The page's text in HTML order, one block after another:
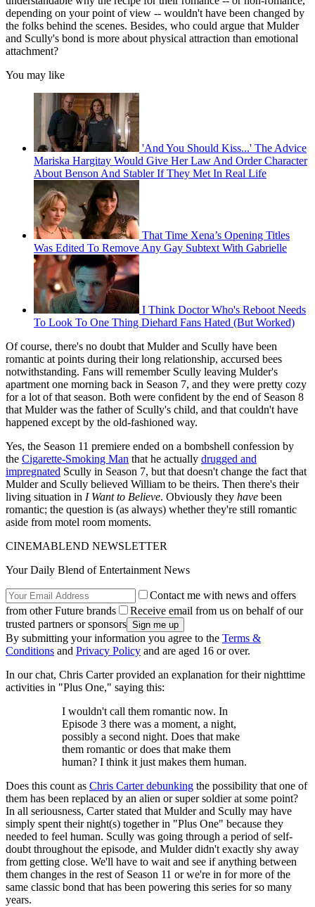
depending on your point of view -- wouldn't have been changed by
the folks behind the scenes. Besides, who could argue that Mulder
and Scully's bond is more about physical attraction than emotional
attachment?
You may like
'And You Should Kiss...' The Advice
Mariska Hargitay Would Give Her Law And Order Character
About Benson And Stabler If They Met In Real Life
That Time Xena’s Opening Titles
Was Edited To Remove Any Gay Subtext With Gabrielle
I Think Doctor Who's Reboot Needs
To Look To One Thing Diehard Fans Hated (But Worked)
Of course, there's no doubt that Mulder and Scully have been
romantic at points during their long relationship, accursed bees
notwithstanding. Fans will remember Scully leaving Mulder's
apartment one morning back in Season 7, and they were pretty cozy
for a lot of that season. Both were confident by the end of Season 8
that Mulder was the father of Scully's child, and that couldn't have
happened except by the old-fashioned way.
Yes, the Season 11 premiere ended on a bombshell confession by
the Cigarette-Smoking Man that he actually drugged and
impregnated Scully in Season 7, but that doesn't change the fact that
Mulder and Scully believed William to be theirs. Then there's their
living situation in I Want to Believe. Obviously they have been
romantic; the question is (as always) whether they're still romantic
aside from motel room moments.
CINEMABLEND NEWSLETTER
Your Daily Blend of Entertainment News
Contact me with news and offers
from other Future brands
Receive email from us on behalf of our
trusted partners or sponsors
By submitting your information you agree to the Terms &
Conditions and Privacy Policy and are aged 16 or over.
In our chat, Chris Carter provided an explanation for their nighttime
activities in "Plus One," saying this:
I wouldn't call them romantic now. In
Episode 3 there was a moment, a night,
possibly a second night. Does that make
them romantic or does that make them
human? I think it just makes them human.
Does this count as Chris Carter debunking the possibility that one of
them has been replaced by an alien or super soldier at some point?
In all seriousness, Carter stated that Mulder and Scully may have
simply spent their night(s) together in "Plus One" because they
needed to feel human. Scully was going through a period of self-
doubt throughout the episode, and Mulder didn't exactly shy away
from getting close. We'll have to wait and see if anything between
them changes in the rest of Season 11 or we're in for more of the
same classic bond that has been powering this series for so many
years.